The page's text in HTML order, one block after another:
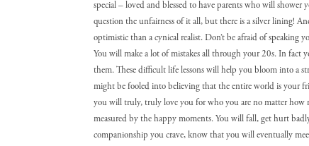
special – loved and blessed to have parents who will
question the unfairness of it all, but there is a silver lining!
optimistic than a cynical realist. Don’t be afraid of speaking
You will make a lot of mistakes all through your 20s. In fact
them. These difficult life lessons will help you bloom into a
might be fooled into believing that the entire world is your
you will truly, truly love you for who you are no matter
measured by the happy moments. You will fall, get hurt
companionship you crave, know that you will eventually